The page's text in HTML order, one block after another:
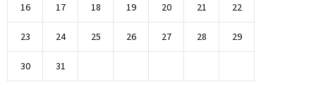
16 17 18 19 20 21 22
23 24 25 26 27 28 29
30 31